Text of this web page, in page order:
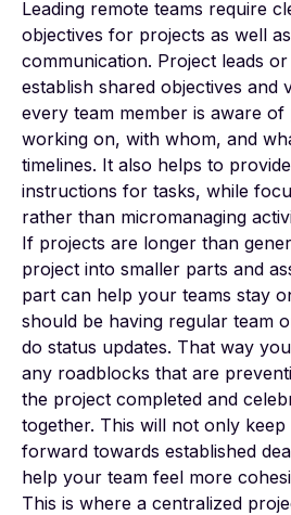
Leading remote teams require
objectives for projects as well
communication. Project leads
establish shared objectives and
every team member is aware of
working on, with whom, and
timelines. It also helps to
instructions for tasks, while
rather than micromanaging
If projects are longer than
project into smaller parts and
part can help your teams stay
should be having regular team
do status updates. That way
any roadblocks that are
the project completed and
together. This will not only
forward towards established
help your team feel more
This is where a centralized